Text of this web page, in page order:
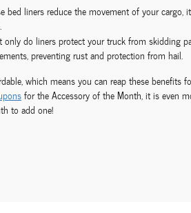
bed liners reduce the movement of your
only do liners protect your truck from skidding
preventing rust and protection from hail.
which means you can reap these benefits
for the Accessory of the Month, it is even
to add one!